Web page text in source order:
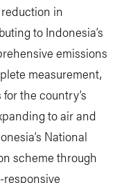
in
to Indonesia’s
emissions
measurement,
the country’s
to air and
National
scheme through